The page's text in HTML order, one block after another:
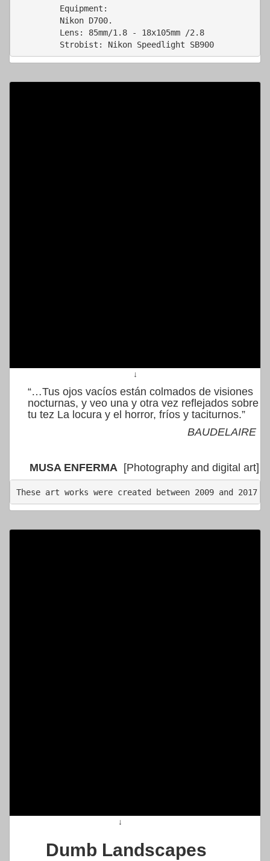
         Nikon D700.
         Lens: 85mm/1.8 - 18x105mm /2.8
         Strobist: Nikon Speedlight SB900
↓
“…Tus ojos vacíos están colmados de visiones
nocturnas, y veo una y otra vez reflejados sobre
tu tez La locura y el horror, fríos y taciturnos.”
BAUDELAIRE
MUSA ENFERMA [Photography and digital art]
These art works were created between 2009 and 2017
↓
Dumb Landscapes